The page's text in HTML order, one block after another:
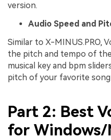
version.
Audio Speed and
Similar to X-MINUS.PRO,
the pitch and tempo of
musical key and bpm
pitch of your favorite
Part 2: Best
for